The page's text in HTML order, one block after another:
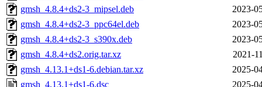
gmsh_4.8.4+ds2-3_mipsel.deb
2023-
gmsh_4.8.4+ds2-3_ppc64el.deb
2023-
gmsh_4.8.4+ds2-3_s390x.deb
2023-
gmsh_4.8.4+ds2.orig.tar.xz
2021-
gmsh_4.13.1+ds1-6.debian.tar.xz
2025-
gmsh_4.13.1+ds1-6.dsc
2025-